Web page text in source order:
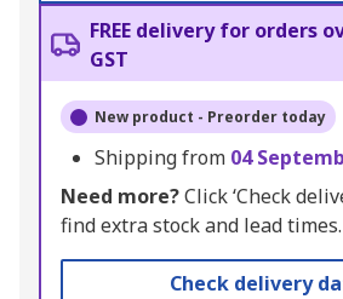
FREE delivery for orders
GST
New product - Preorder today
Shipping from 04
Need more?Click ‘Check
find extra stock and lead times.
Check delivery